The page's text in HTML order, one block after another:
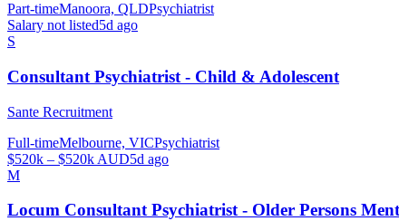
Part-timeManoora, QLDPsychiatrist
Salary not listed5d ago
S
Consultant Psychiatrist - Child & Adolescent
Sante Recruitment
Full-timeMelbourne, VICPsychiatrist
$520k – $520k AUD5d ago
M
Locum Consultant Psychiatrist - Older Persons